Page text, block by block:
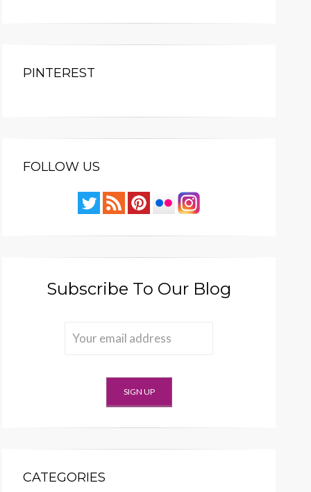
PINTEREST
FOLLOW US
Subscribe To Our Blog
CATEGORIES